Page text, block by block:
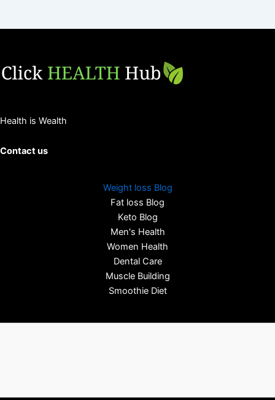
Health is Wealth
Contact us
Weight loss Blog
Fat loss Blog
Keto Blog
Men's Health
Women Health
Dental Care
Muscle Building
Smoothie Diet